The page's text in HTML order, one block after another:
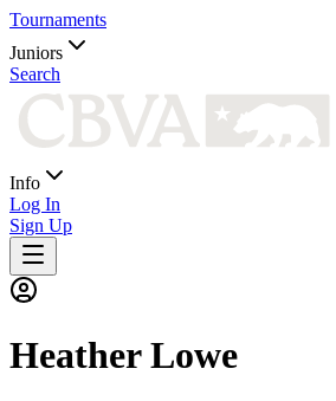
Tournaments
Juniors
Search
Info
Log In
Sign Up
HeatherLowe